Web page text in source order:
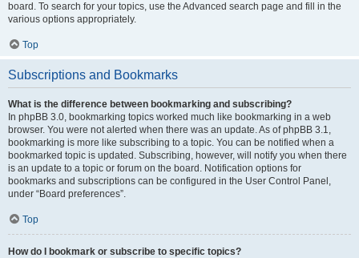
board. To search for your topics, use the Advanced search page and fill in the
various options appropriately.
Top
Subscriptions and Bookmarks
What is the difference between bookmarking and subscribing?
In phpBB 3.0, bookmarking topics worked much like bookmarking in a web
browser. You were not alerted when there was an update. As of phpBB 3.1,
bookmarking is more like subscribing to a topic. You can be notified when a
bookmarked topic is updated. Subscribing, however, will notify you when there
is an update to a topic or forum on the board. Notification options for
bookmarks and subscriptions can be configured in the User Control Panel,
under “Board preferences”.
Top
How do I bookmark or subscribe to specific topics?